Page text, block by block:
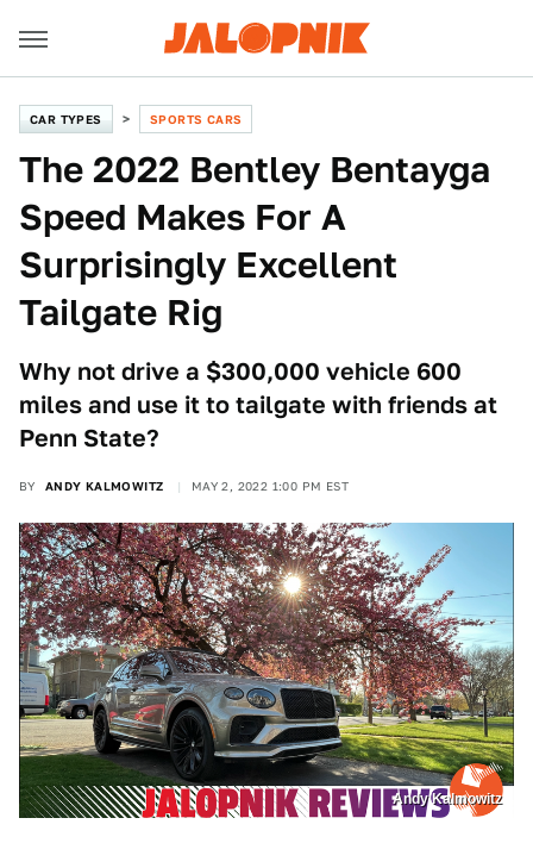
CAR TYPES SPORTS CARS
The 2022 Bentley Bentayga
Speed Makes For A
Surprisingly Excellent
Tailgate Rig
Why not drive a $300,000 vehicle 600
miles and use it to tailgate with friends at
Penn State?
BY ANDY KALMOWITZ MAY 2, 2022 1:00 PM EST
Andy Kalmowitz